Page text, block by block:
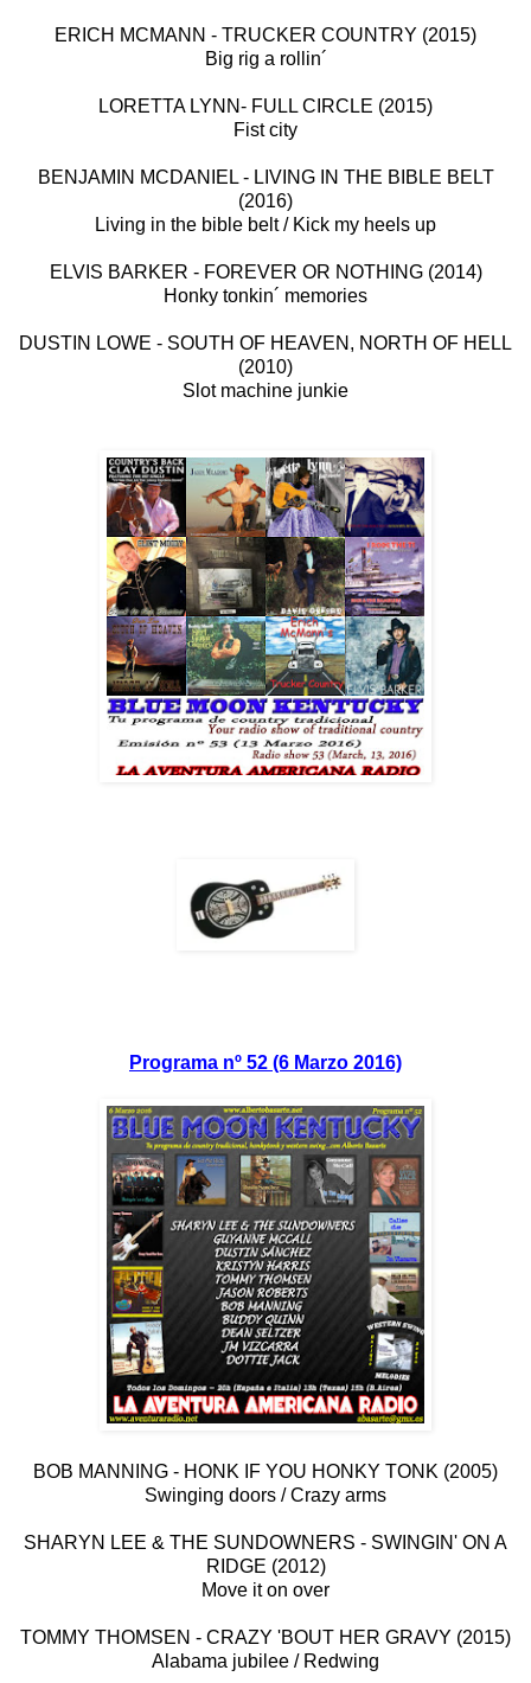
ERICH MCMANN - TRUCKER COUNTRY (2015)
Big rig a rollin´
LORETTA LYNN- FULL CIRCLE (2015)
Fist city
BENJAMIN MCDANIEL - LIVING IN THE BIBLE BELT
(2016)
Living in the bible belt / Kick my heels up
ELVIS BARKER - FOREVER OR NOTHING (2014)
Honky tonkin´ memories
DUSTIN LOWE - SOUTH OF HEAVEN, NORTH OF HELL
(2010)
Slot machine junkie
Programa nº 52 (6 Marzo 2016)
BOB MANNING - HONK IF YOU HONKY TONK (2005)
Swinging doors / Crazy arms
SHARYN LEE & THE SUNDOWNERS - SWINGIN' ON A
RIDGE (2012)
Move it on over
TOMMY THOMSEN - CRAZY 'BOUT HER GRAVY (2015)
Alabama jubilee / Redwing